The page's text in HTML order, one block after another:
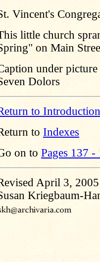
Vincent's
little church
on Main
under
Dolors
to Introduction
to Indexes
on to Pages 137 -
April 3, 2005
Kriegbaum-